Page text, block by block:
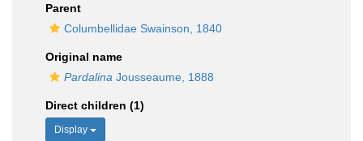
Parent
Columbellidae Swainson, 1840
Original name
Pardalina Jousseaume, 1888
Direct children (1)
Display